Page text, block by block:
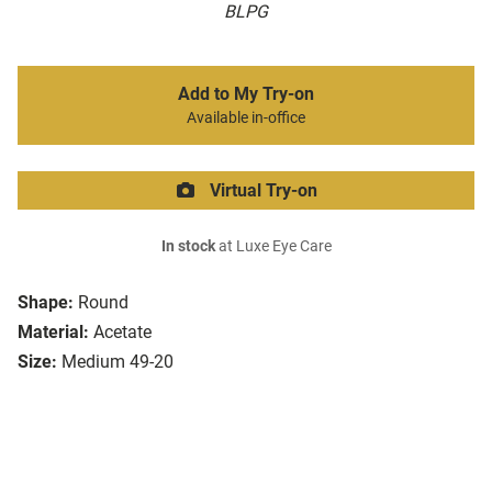
BLPG
Shape: Round
Material: Acetate
Size: Medium 49-20
Add to My Try-on
Available in-office
Virtual Try-on
In stockat Luxe Eye Care